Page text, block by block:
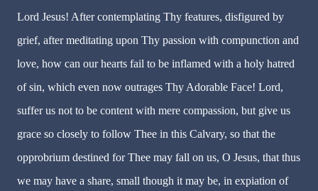
Lord Jesus! After contemplating Thy features, disfigured by
grief, after meditating upon Thy passion with compunction and
love, how can our hearts fail to be inflamed with a holy hatred
of sin, which even now outrages Thy Adorable Face! Lord,
suffer us not to be content with mere compassion, but give us
grace so closely to follow Thee in this Calvary, so that the
opprobrium destined for Thee may fall on us, O Jesus, that thus
we may have a share, small though it may be, in expiation of